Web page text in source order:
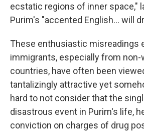
ecstatic regions of inner space,"
Purim's "accented English... will
These enthusiastic misreadings
immigrants, especially from non-
countries, have often been
tantalizingly attractive yet
hard to not consider that the
disastrous event in Purim's life,
conviction on charges of drug